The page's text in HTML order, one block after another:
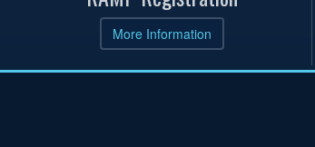
More Information